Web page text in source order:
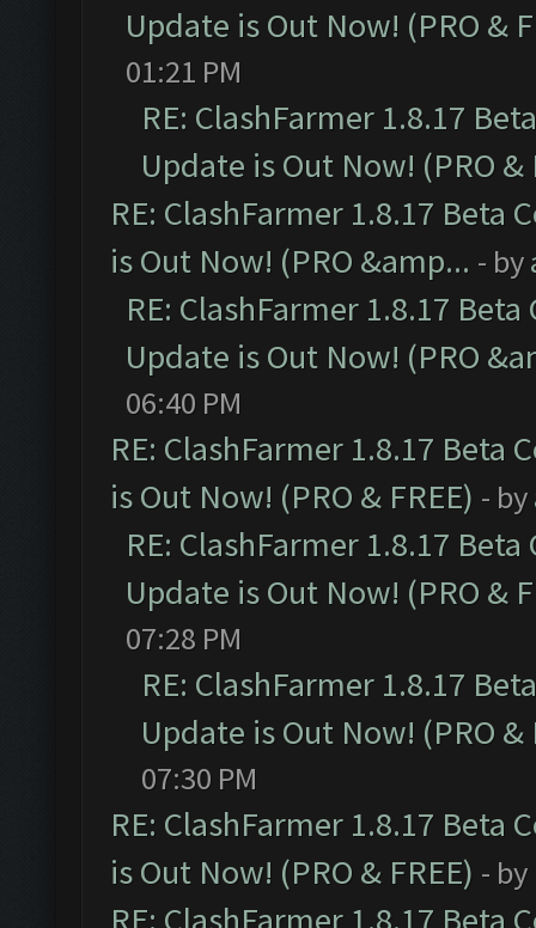
Update is Out Now! (PRO &
01:21 PM
RE: ClashFarmer 1.8.17
Update is Out Now! (PRO &
RE: ClashFarmer 1.8.17 Beta
is Out Now! (PRO &amp... - by
RE: ClashFarmer 1.8.17
Update is Out Now! (PRO
06:40 PM
RE: ClashFarmer 1.8.17 Beta
is Out Now! (PRO & FREE) - by
RE: ClashFarmer 1.8.17
Update is Out Now! (PRO &
07:28 PM
RE: ClashFarmer 1.8.17
Update is Out Now! (PRO &
07:30 PM
RE: ClashFarmer 1.8.17 Beta
is Out Now! (PRO & FREE) - by